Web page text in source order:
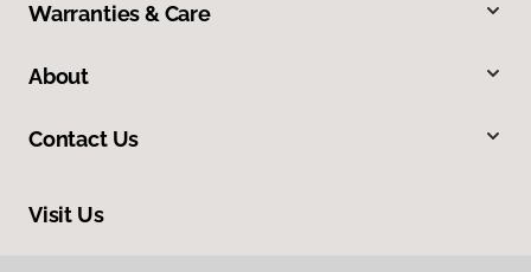
Warranties & Care
About
Contact Us
Visit Us